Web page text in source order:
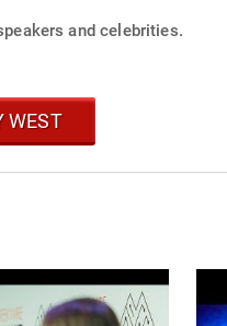
and celebrities.
WEST